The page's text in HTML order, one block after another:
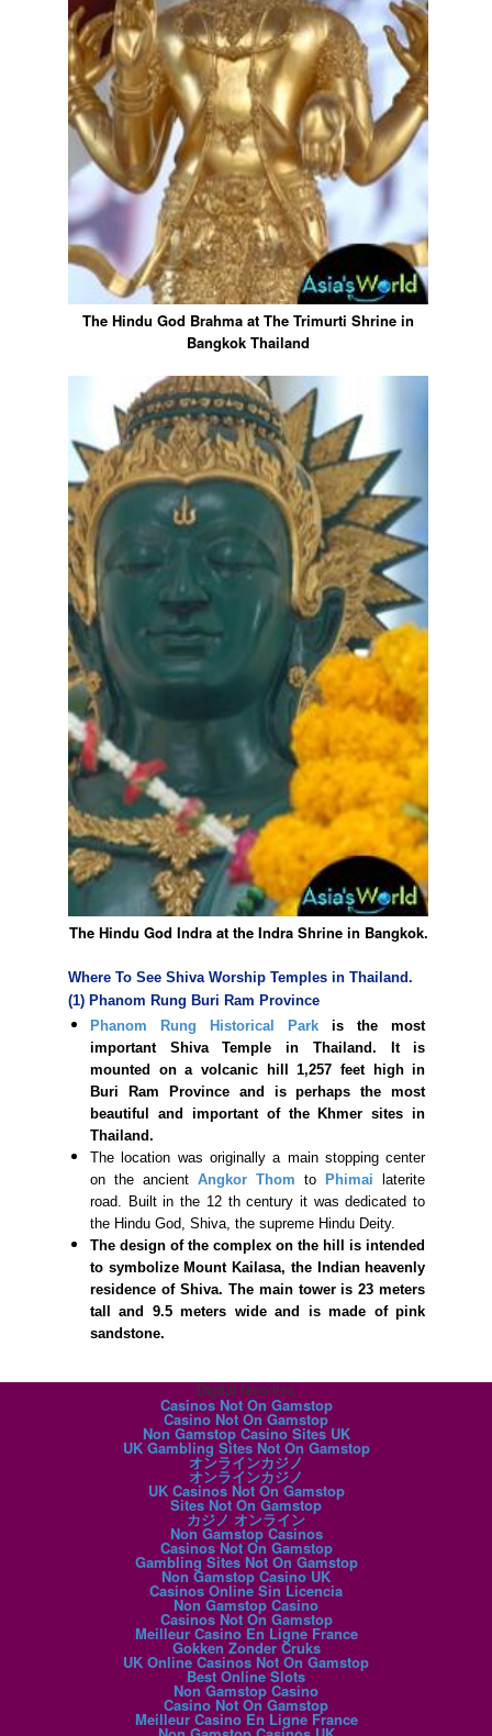
The Hindu God Brahma at The Trimurti Shrine in
Bangkok Thailand
The Hindu God Indra at the Indra Shrine in Bangkok.
Where To See Shiva Worship Temples in Thailand.
(1) Phanom Rung Buri Ram Province
Phanom Rung Historical Park is the most
important Shiva Temple in Thailand. It is
mounted on a volcanic hill 1,257 feet high in
Buri Ram Province and is perhaps the most
beautiful and important of the Khmer sites in
Thailand.
The location was originally a main stopping center
on the ancientAngkor Thom to Phimai
laterite
road. Built in the 12 th century it was dedicated to
the Hindu God, Shiva, the supreme Hindu Deity.
The design of the complex on the hill is intended
to symbolize Mount Kailasa, the Indian heavenly
residence of Shiva. The main tower is 23 meters
tall and 9.5 meters wide and is made of pink
sandstone.
Digital favorites
Casinos Not On Gamstop
Casino Not On Gamstop
Non Gamstop Casino Sites UK
UK Gambling Sites Not On Gamstop
オンラインカジノ
オンラインカジノ
UK Casinos Not On Gamstop
Sites Not On Gamstop
カジノ オンライン
Non Gamstop Casinos
Casinos Not On Gamstop
Gambling Sites Not On Gamstop
Non Gamstop Casino UK
Casinos Online Sin Licencia
Non Gamstop Casino
Casinos Not On Gamstop
Meilleur Casino En Ligne France
Gokken Zonder Cruks
UK Online Casinos Not On Gamstop
Best Online Slots
Non Gamstop Casino
Casino Not On Gamstop
Meilleur Casino En Ligne France